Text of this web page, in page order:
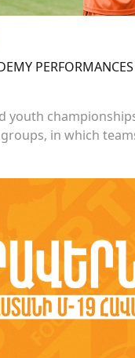
youth
in which